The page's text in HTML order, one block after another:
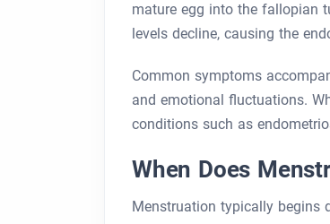
mature egg into the fallopian
levels decline, causing the
Common symptoms
and emotional fluctuations.
conditions such as
When Does
Menstruation typically begins